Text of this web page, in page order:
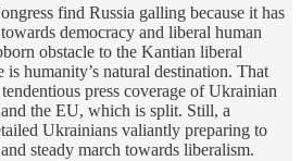
find Russia galling because it has
democracy and liberal human
obstacle to the Kantian liberal
humanity’s natural destination. That
press coverage of Ukrainian
the EU, which is split. Still, a
Ukrainians valiantly preparing to
steady march towards liberalism.